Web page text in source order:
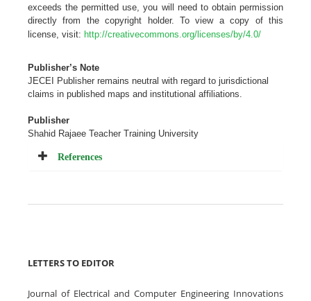
exceeds the permitted use, you will need to obtain permission
directly from the copyright holder. To view a copy of this
license, visit: http://creativecommons.org/licenses/by/4.0/
Publisher’s Note
JECEI Publisher remains neutral with regard to jurisdictional
claims in published maps and institutional affiliations
Publisher
Shahid Rajaee Teacher Training University
References
LETTERS TO EDITOR
Journal of Electrical and Computer Engineering Innovations